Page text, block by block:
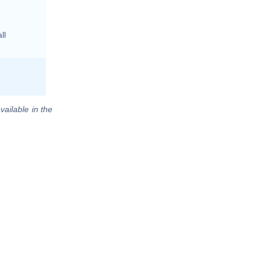
in the